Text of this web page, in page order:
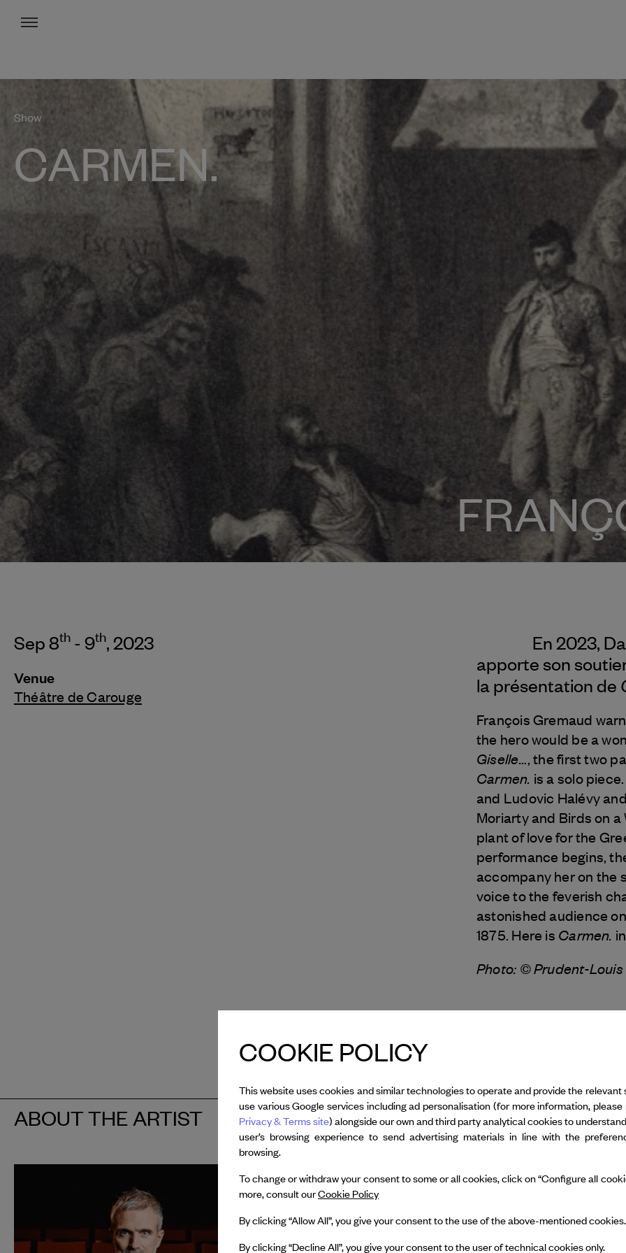
Menu
Show
CARMEN.
Sep 8th - 9th, 2023
Venue
Théâtre de Carouge
En 2023,
apporte son
la présentation de
François Gremaud
the hero would be a
Giselle… , the first two
Carmen. is a solo
and Ludovic Halévy
Moriarty and Birds on a
plant of love for the
performance begins,
accompany her on the
voice to the feverish
astonished audience
1875. Here is Carmen.
Photo: © Prudent-
All credits
ABOUT THE ARTIST
François Gremaud
In 2025, Dance Reflections by
Van Cleef & Arpelspresents
Giselle...by François Gremaud
COOKIE POLICY
This website uses cookies and similar technologies to operate and provide the relevant
use various Google services including ad personalisation (for more information,
Privacy & Terms site) alongside our own and third party analytical cookies to
user’s browsing experience to send advertising materials in line with the
browsing.
To change or withdraw your consent to some or all cookies, click on “Configure all
more, consult ourCookie Policy
By clicking “Allow All”, you give your consent to the use of the above-mentioned cookies.
By clicking “Decline All”, you give your consent to the user of technical cookies only.